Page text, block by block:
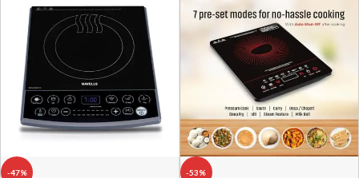
Brown Black
-47% -53%